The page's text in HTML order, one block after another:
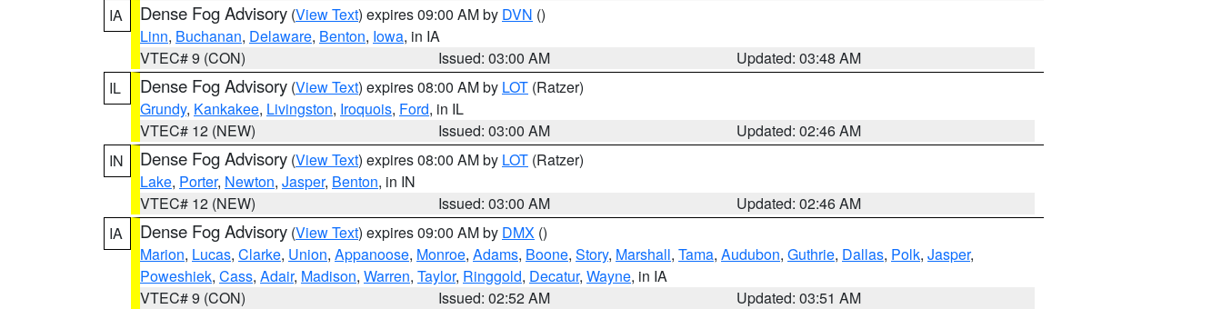
IA
Dense Fog Advisory (View Text) expires 09:00 AM by DVN ()
Linn, Buchanan, Delaware, Benton, Iowa, in IA
VTEC# 9 (CON)
Issued: 03:00 AM
Updated: 03:48 AM
IL
Dense Fog Advisory (View Text) expires 08:00 AM by LOT (Ratzer)
Grundy, Kankakee, Livingston, Iroquois, Ford, in IL
VTEC# 12 (NEW)
Issued: 03:00 AM
Updated: 02:46 AM
IN
Dense Fog Advisory (View Text) expires 08:00 AM by LOT (Ratzer)
Lake, Porter, Newton, Jasper, Benton, in IN
VTEC# 12 (NEW)
Issued: 03:00 AM
Updated: 02:46 AM
IA
Dense Fog Advisory (View Text) expires 09:00 AM by DMX ()
Marion, Lucas, Clarke, Union, Appanoose, Monroe, Adams, Boone, Story, Marshall, Tama, Audubon, Guthrie, Dallas, Polk, Jasper,
Poweshiek, Cass, Adair, Madison, Warren, Taylor, Ringgold, Decatur, Wayne, in IA
VTEC# 9 (CON)
Issued: 02:52 AM
Updated: 03:51 AM